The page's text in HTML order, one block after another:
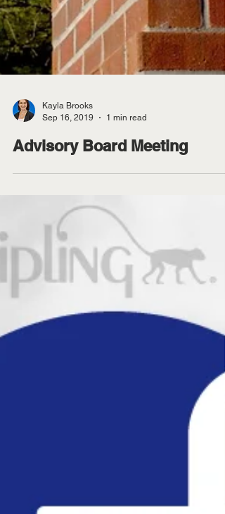
Sep 16, 2019
1 min read
Advisory Board Meeting